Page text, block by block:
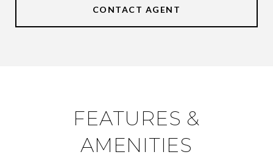
CONTACT AGENT
FEATURES &
AMENITIES